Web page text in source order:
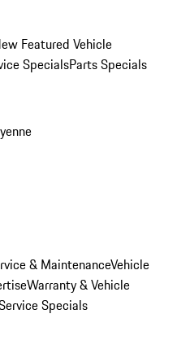
Featured Vehicle
SpecialsParts Specials
& MaintenanceVehicle
Warranty & Vehicle
Specials